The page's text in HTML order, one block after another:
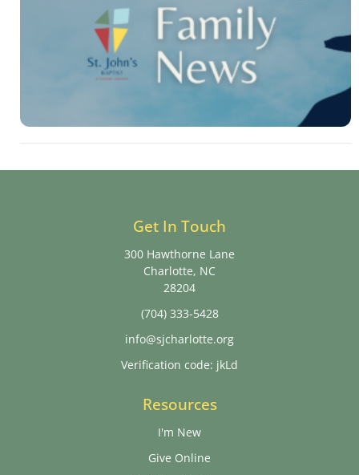
Get In Touch
300 Hawthorne Lane
Charlotte, NC
28204
(704) 333-5428
info@sjcharlotte.org
Verification code: jkLd
Resources
I'm New
Give Online